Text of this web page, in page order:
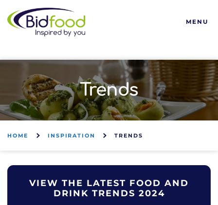
Bidfood
MENU
Trends
HOME INSPIRATION TRENDS
VIEW THE LATEST FOOD AND
DRINK TRENDS 2024